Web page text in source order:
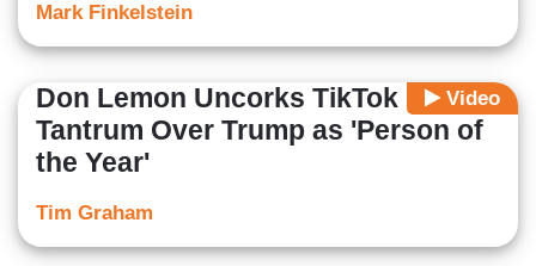
Mark Finkelstein
Video
Don Lemon Uncorks TikTok
Tantrum Over Trump as 'Person of
the Year'
Tim Graham